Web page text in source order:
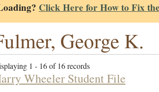
Click Here for How to Fix
George K.
1 - 16 of 16 records
Wheeler Student File